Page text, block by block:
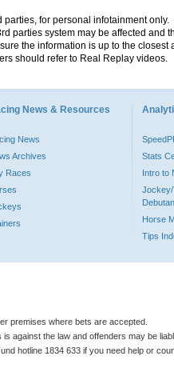
for personal infotainment
parties system may be affected and
the information is up to the
should refer to Real Replay videos.
News & Resources
News
Archives
Races
Stats
Intro to
Jockey/
Horse
Tips
premises where bets are accepted.
against the law and offenders may be
hotline 1834 633 if you need help or